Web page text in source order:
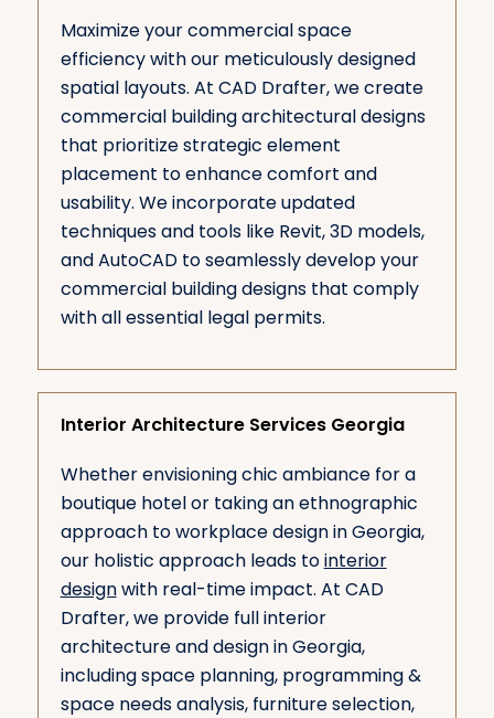
Maximize your commercial space
efficiency with our meticulously designed
spatial layouts. At CAD Drafter, we create
commercial building architectural designs
that prioritize strategic element
placement to enhance comfort and
usability. We incorporate updated
techniques and tools like Revit, 3D models,
and AutoCAD to seamlessly develop your
commercial building designs that comply
with all essential legal permits.
Interior Architecture Services Georgia
Whether envisioning chic ambiance for a
boutique hotel or taking an ethnographic
approach to workplace design in Georgia,
our holistic approach leads tointerior
designwith real-time impact. At CAD
Drafter, we provide full interior
architecture and design in Georgia,
including space planning, programming &
space needs analysis, furniture selection,